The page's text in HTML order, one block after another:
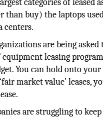
categories of leased
than buy) the laptops
centers.
are being
equipment leasing
You can hold onto
market value’ leases,
are struggling to